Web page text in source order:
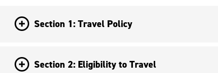
Section 1: Travel Policy
Section 2: Eligibility to Travel